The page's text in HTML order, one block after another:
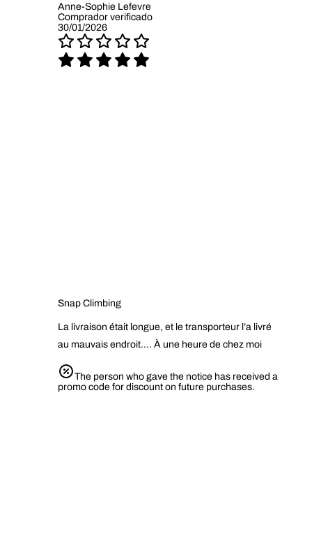
Anne-Sophie Lefevre
Comprador verificado
30/01/2026
Snap Climbing
La livraison était longue, et le transporteur l’a livré
au mauvais endroit…. À une heure de chez moi
The person who gave the notice has received a
promo code for discount on future purchases.